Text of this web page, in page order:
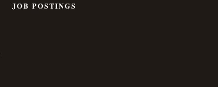
JOB POSTINGS